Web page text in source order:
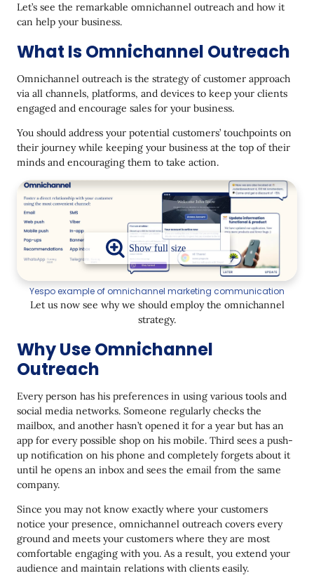
2. For a cafe, restaurant, or big stores
3. For software or service offers
Final thoughts
Let’s see the remarkable omnichannel outreach and how it
can help your business.
What Is Omnichannel Outreach
Omnichannel outreach is the strategy of customer approach
via all channels, platforms, and devices to keep your clients
engaged and encourage sales for your business.
You should address your potential customers’ touchpoints on
their journey while keeping your business at the top of their
minds and encouraging them to take action.
Yespo example of omnichannel marketing communication
Let us now see why we should employ the omnichannel
strategy.
Why Use Omnichannel
Outreach
Every person has his preferences in using various tools and
social media networks. Someone regularly checks the
mailbox, and another hasn’t opened it for a year but has an
app for every possible shop on his mobile. Third sees a push-
up notification on his phone and completely forgets about it
until he opens an inbox and sees the email from the same
company.
Since you may not know exactly where your customers
notice your presence, omnichannel outreach covers every
ground and meets your customers where they are most
comfortable engaging with you. As a result, you extend your
audience and maintain relations with clients easily.